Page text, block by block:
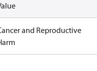
and Reproductive